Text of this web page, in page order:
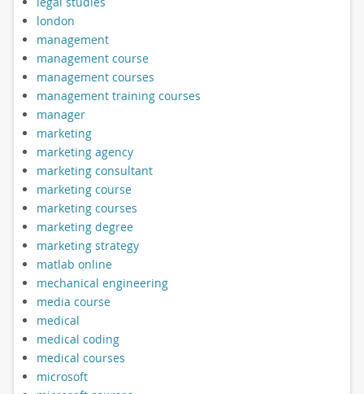
london
management
management course
management courses
management training courses
manager
marketing
marketing agency
marketing consultant
marketing course
marketing courses
marketing degree
marketing strategy
matlab online
mechanical engineering
media course
medical
medical coding
medical courses
microsoft